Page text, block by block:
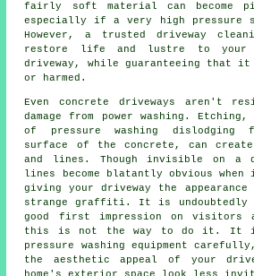
fairly soft material can become
especially if a very high pressure
However, a trusted driveway
restore life and lustre to your
driveway, while guaranteeing that it
or harmed.
Even concrete driveways aren't
damage from
power washing . Etching,
of pressure washing dislodging
surface of the concrete, can
and lines. Though invisible on a
lines become blatantly obvious
giving your driveway the
strange graffiti. It is undoubtedly
good first impression on visitors
this is not the way to do it. It
pressure washing equipment
the aesthetic appeal of your